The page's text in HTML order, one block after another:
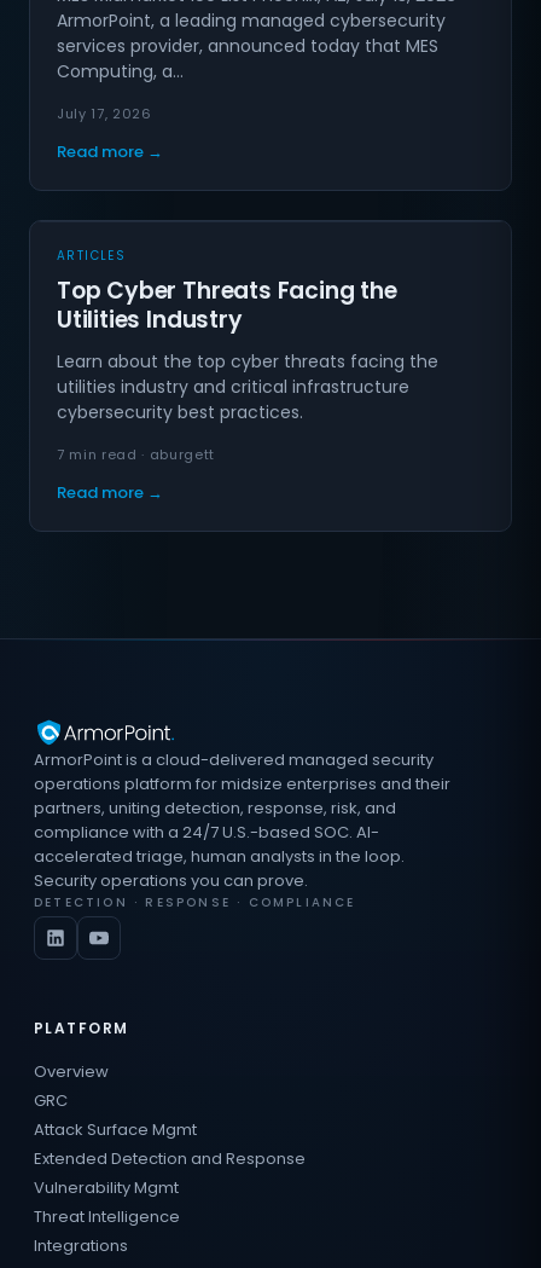
ArmorPoint, a leading managed cybersecurity
services provider, announced today that MES
Computing, a…
July 17, 2026
Read more →
ARTICLES
Top Cyber Threats Facing the
Utilities Industry
Learn about the top cyber threats facing the
utilities industry and critical infrastructure
cybersecurity best practices.
7 min read · aburgett
Read more →
ArmorPoint is a cloud-delivered managed security
operations platform for midsize enterprises and their
partners, uniting detection, response, risk, and
compliance with a 24/7 U.S.-based SOC. AI-
accelerated triage, human analysts in the loop.
Security operations you can prove.
DETECTION · RESPONSE · COMPLIANCE
PLATFORM
Overview
GRC
Attack Surface Mgmt
Extended Detection and Response
Vulnerability Mgmt
Threat Intelligence
Integrations